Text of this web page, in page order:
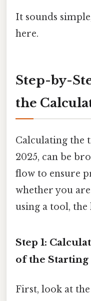
It sounds
here.
Step-by-
the
Calculating the
2025, can be
flow to ensure
whether you
using a tool, the
Step 1:
of the
First, look at